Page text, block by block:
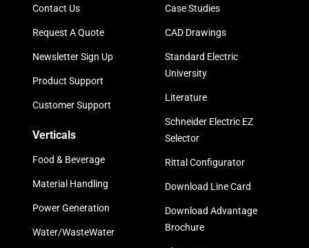
Contact Us
Request A Quote
Newsletter Sign Up
Product Support
Customer Support
Verticals
Food & Beverage
Material Handling
Power Generation
Water/WasteWater
Case Studies
CAD Drawings
Standard Electric
University
Literature
Schneider Electric EZ
Selector
Rittal Configurator
Download Line Card
Download Advantage
Brochure